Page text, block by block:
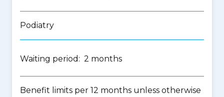
Podiatry
Waiting period: 2 months
Benefit limits per 12 months unless otherwise